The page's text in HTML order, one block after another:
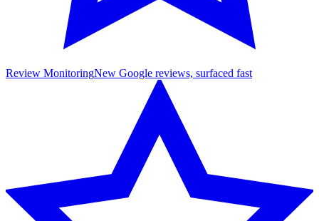
Review MonitoringNew Google reviews, surfaced fast